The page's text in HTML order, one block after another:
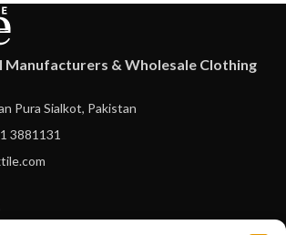
Manufacturers & Wholesale Clothing
Pura Sialkot, Pakistan
3881131